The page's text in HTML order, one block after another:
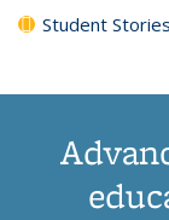
Student Stories